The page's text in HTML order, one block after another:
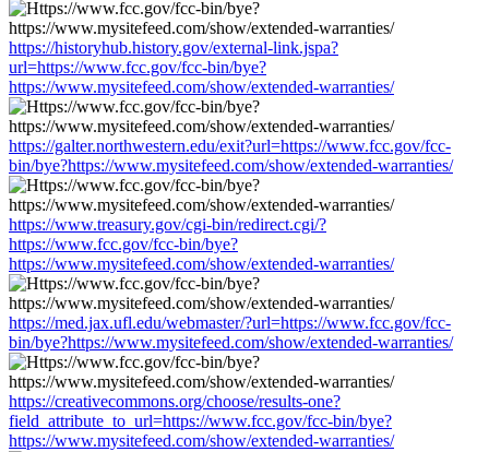
https://historyhub.history.gov/external-link.jspa?
url=https://www.fcc.gov/fcc-bin/bye?
https://www.mysitefeed.com/show/extended-warranties/
https://galter.northwestern.edu/exit?url=https://www.fcc.gov/fcc-
bin/bye?https://www.mysitefeed.com/show/extended-warranties/
https://www.treasury.gov/cgi-bin/redirect.cgi/?
https://www.fcc.gov/fcc-bin/bye?
https://www.mysitefeed.com/show/extended-warranties/
https://med.jax.ufl.edu/webmaster/?url=https://www.fcc.gov/fcc-
bin/bye?https://www.mysitefeed.com/show/extended-warranties/
https://creativecommons.org/choose/results-one?
field_attribute_to_url=https://www.fcc.gov/fcc-bin/bye?
https://www.mysitefeed.com/show/extended-warranties/